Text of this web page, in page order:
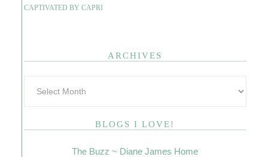
CAPTIVATED BY CAPRI
ARCHIVES
BLOGS I LOVE!
The Buzz ~ Diane James Home